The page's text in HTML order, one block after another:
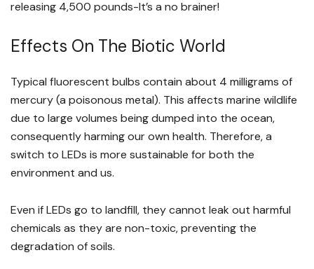
releasing 4,500 pounds-It’s a no brainer!
Effects On The Biotic World
Typical fluorescent bulbs contain about 4 milligrams of
mercury (a poisonous metal). This affects marine wildlife
due to large volumes being dumped into the ocean,
consequently harming our own health. Therefore, a
switch to LEDs is more sustainable for both the
environment and us.
Even if LEDs go to landfill, they cannot leak out harmful
chemicals as they are non-toxic, preventing the
degradation of soils.